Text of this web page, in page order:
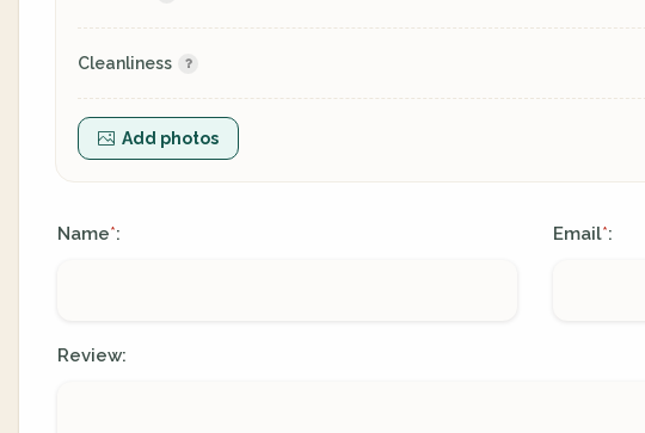
Cleanliness
Add photos
Name*: Email*:
Review: